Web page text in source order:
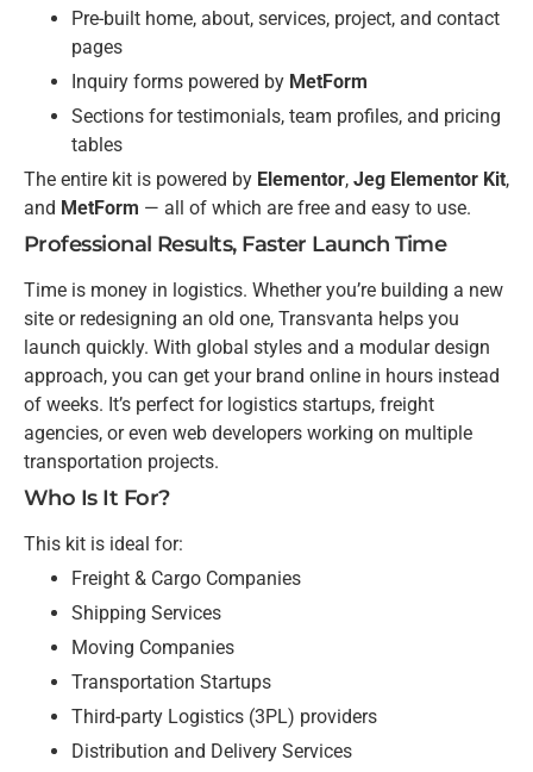
Pre-built home, about, services, project, and contact
pages
Inquiry forms powered by MetForm
Sections for testimonials, team profiles, and pricing
tables
The entire kit is powered by Elementor, Jeg Elementor Kit,
and MetForm — all of which are free and easy to use.
Professional Results, Faster Launch Time
Time is money in logistics. Whether you’re building a new
site or redesigning an old one, Transvanta helps you
launch quickly. With global styles and a modular design
approach, you can get your brand online in hours instead
of weeks. It’s perfect for logistics startups, freight
agencies, or even web developers working on multiple
transportation projects.
Who Is It For?
This kit is ideal for:
Freight & Cargo Companies
Shipping Services
Moving Companies
Transportation Startups
Third-party Logistics (3PL) providers
Distribution and Delivery Services